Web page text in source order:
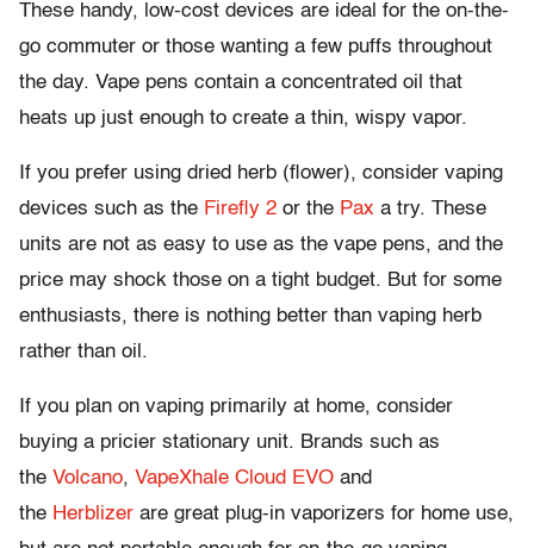
These handy, low-cost devices are ideal for the on-the-
go commuter or those wanting a few puffs throughout
the day. Vape pens contain a concentrated oil that
heats up just enough to create a thin, wispy vapor.
If you prefer using dried herb (flower), consider vaping
devices such as the Firefly 2 or the Pax a try. These
units are not as easy to use as the vape pens, and the
price may shock those on a tight budget. But for some
enthusiasts, there is nothing better than vaping herb
rather than oil.
If you plan on vaping primarily at home, consider
buying a pricier stationary unit. Brands such as
the Volcano, VapeXhale Cloud EVO and
the Herblizer are great plug-in vaporizers for home use,